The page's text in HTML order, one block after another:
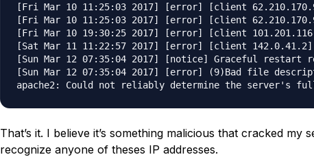
[Fri Mar 10 11:25:03 2017] [error] [client
[Fri Mar 10 11:25:03 2017] [error] [client
[Fri Mar 10 19:30:25 2017] [error] [client
[Sat Mar 11 11:22:57 2017] [error] [client
[Sun Mar 12 07:35:04 2017] [notice] Graceful restart
[Sun Mar 12 07:35:04 2017] [error] (9)Bad file
That’s it. I believe it’s something malicious that cracked my
recognize anyone of theses IP addresses.